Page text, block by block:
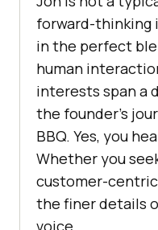
forward-thinking
in the perfect
human
interests span a
the founder’s
BBQ. Yes, you
Whether you
customer-
the finer details
voice.